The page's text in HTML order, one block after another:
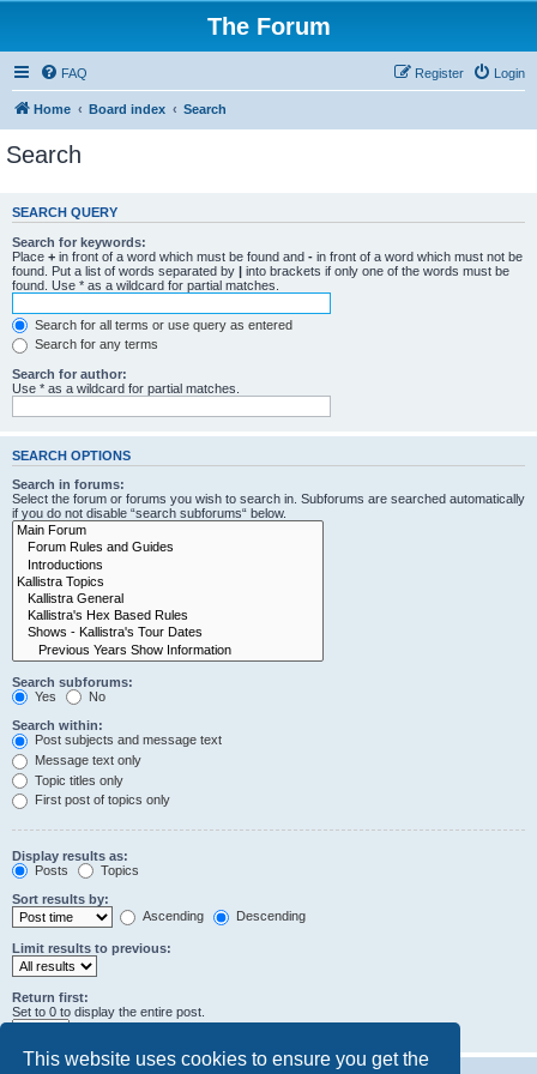
This website uses cookies to ensure you get the
The Forum
FAQ Login
Register
Home Board index Search
Search
SEARCH QUERY
Search for keywords:
Place + in front of a word which must be found and - in front of a word which must not be
found. Put a list of words separated by | into brackets if only one of the words must be
found. Use * as a wildcard for partial matches.
Search for all terms or use query as entered
Search for any terms
Search for author:
Use * as a wildcard for partial matches.
SEARCH OPTIONS
Search in forums:
Select the forum or forums you wish to search in. Subforums are searched automatically
if you do not disable “search subforums“ below.
Search subforums:
Yes
No
Search within:
Post subjects and message text
Message text only
Topic titles only
First post of topics only
Display results as:
Posts
Topics
Sort results by:
Ascending
Descending
Limit results to previous:
Return first:
Set to 0 to display the entire post.